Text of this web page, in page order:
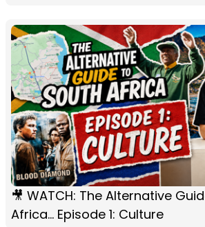
🎥 WATCH: The Alternative
Africa... Episode 1: Culture